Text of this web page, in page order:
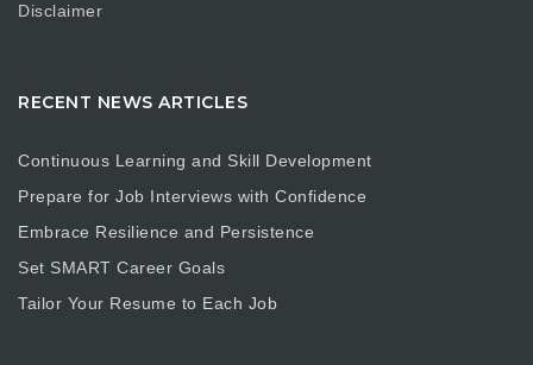
Disclaimer
RECENT NEWS ARTICLES
Continuous Learning and Skill Development
Prepare for Job Interviews with Confidence
Embrace Resilience and Persistence
Set SMART Career Goals
Tailor Your Resume to Each Job